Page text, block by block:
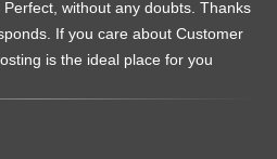
without any doubts. Thanks
If you care about Customer
is the ideal place for you